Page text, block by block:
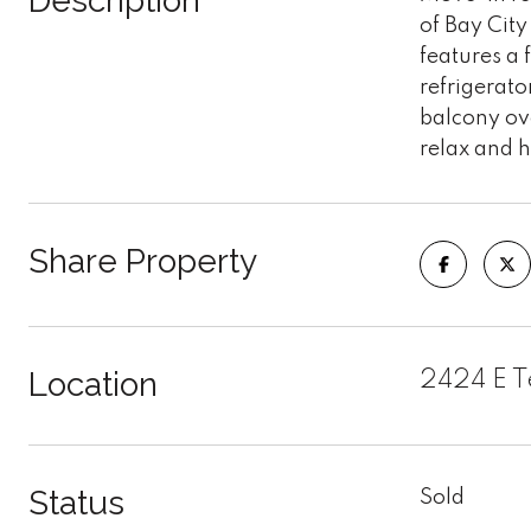
of Bay
features a
balcony
relax and
Share Property
Location 2424 E
Status Sold